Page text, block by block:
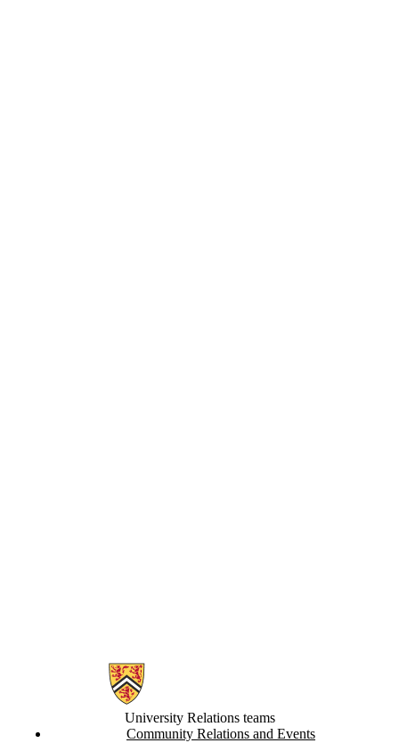
Information about University Relations
University Relations teams
Community Relations and Events